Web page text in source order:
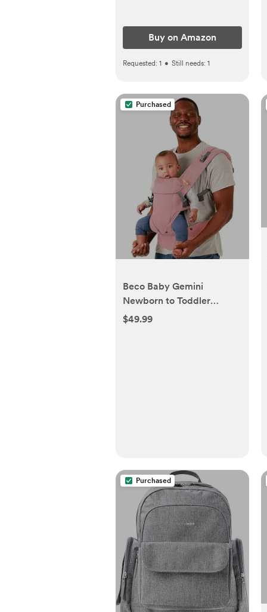
Buy on Amazon
Requested: 1 • Still needs: 1
Purchased
Beco Baby Gemini
Newborn to Toddler
Carrier - Front, Back and
$49.99
Purchased